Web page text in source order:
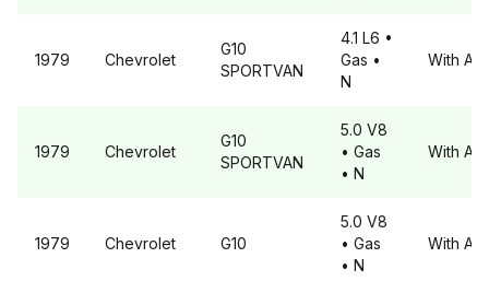
1979 Chevrolet
G10
SPORTVAN
4.1 L6 •
Gas •
N
With A6
1979 Chevrolet
G10
SPORTVAN
5.0 V8
• Gas
• N
With A6
1979 Chevrolet G10
5.0 V8
• Gas
• N
With A6